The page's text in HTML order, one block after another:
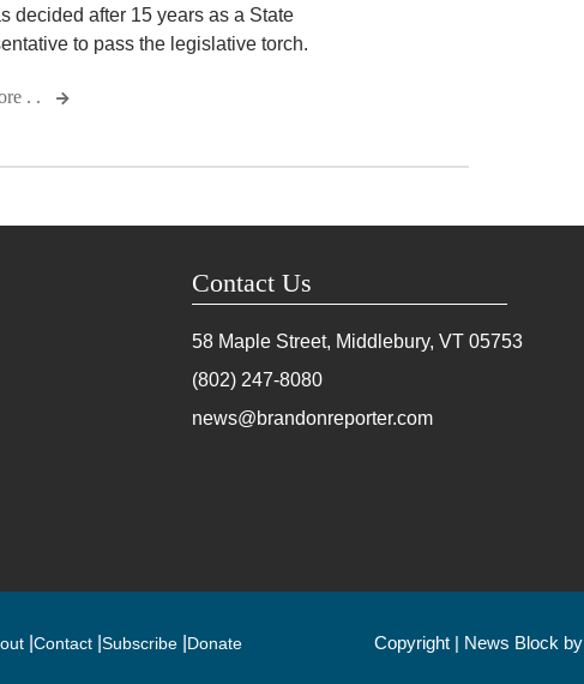
decided after 15 years as a State
to pass the legislative torch.
. .
Contact Us
58 Maple Street, Middlebury, VT 05753
(802) 247-8080
news@brandonreporter.com
Contact Subscribe Donate Copyright | News Block by